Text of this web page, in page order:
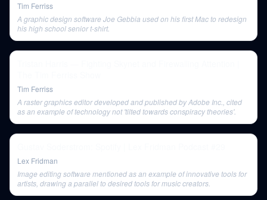
Tim Ferriss
A graphic design software Joe Gebbia used on his first Mac to redesign
his high school senior t-shirt.
Tim Ferriss
A raster graphics editor developed and published by Adobe Inc., cited
as an example of technology not 'tilted towards conspiracy theories'.
Lex Fridman
Image editing software mentioned as an example of innovative tools for
artists, drawing a parallel to desired tools for music creators.